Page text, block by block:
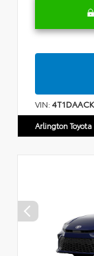
VIN:
Arlington Toyota